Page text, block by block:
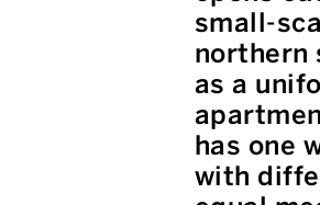
small-
northern
as a
has one
with